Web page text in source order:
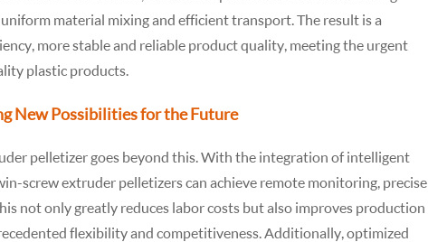
material mixing and efficient transport. The result is a
more stable and reliable product quality, meeting the urgent
plastic products.
New Possibilities for the Future
pelletizer goes beyond this. With the integration of intelligent
screw extruder pelletizers can achieve remote monitoring, precise
not only greatly reduces labor costs but also improves production
flexibility and competitiveness. Additionally, optimized